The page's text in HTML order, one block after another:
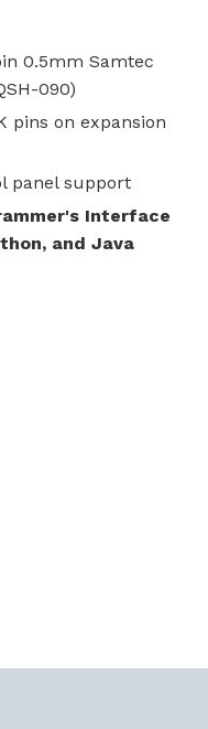
0.5mm Samtec
090)
pins on expansion
panel support
Interface
and Java